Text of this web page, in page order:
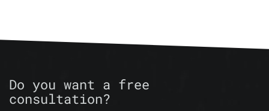
Do you want a free
consultation?